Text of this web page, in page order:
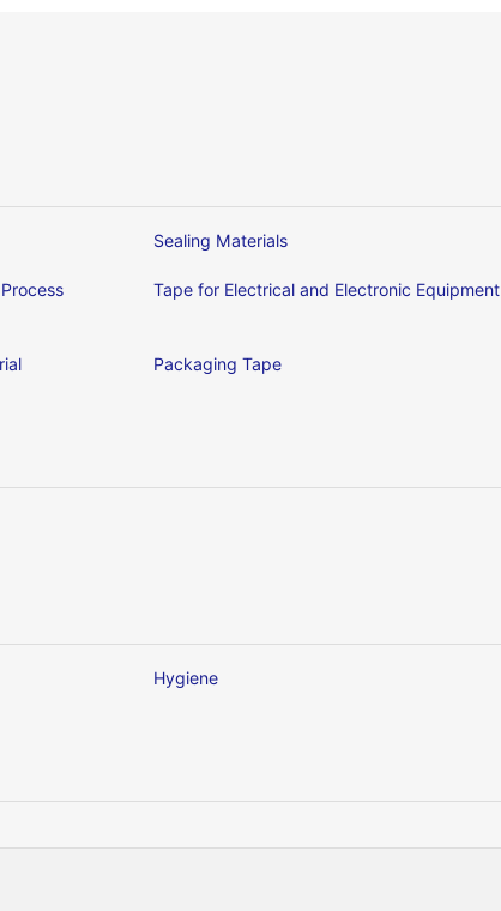
Sealing Materials
Tape for Electrical and Electronic Equipment
Packaging Tape
Hygiene